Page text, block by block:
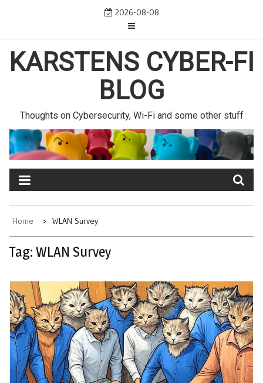
2026-08-08
KARSTENS CYBER-FI
BLOG
Thoughts on Cybersecurity, Wi-Fi and some other stuff
Home WLAN Survey
Tag: WLAN Survey